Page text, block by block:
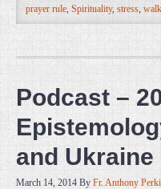
prayer rule, Spirituality, stress,
Podcast –
and Ukraine
March 14, 2014 By Fr. Anthony